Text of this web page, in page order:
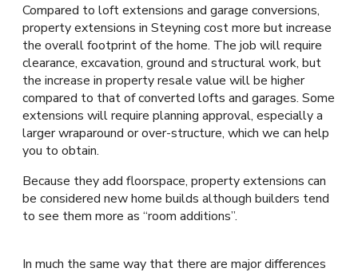
Compared to loft extensions and garage conversions,
property extensions in Steyning cost more but increase
the overall footprint of the home. The job will require
clearance, excavation, ground and structural work, but
the increase in property resale value will be higher
compared to that of converted lofts and garages. Some
extensions will require planning approval, especially a
larger wraparound or over-structure, which we can help
you to obtain.
Because they add floorspace, property extensions can
be considered new home builds although builders tend
to see them more as “room additions”.
In much the same way that there are major differences